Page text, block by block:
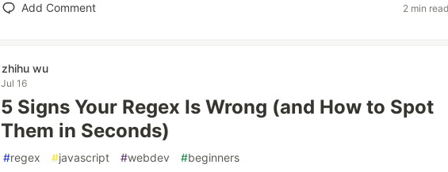
Add Comment 2 min
zhihu wu
Jul 16
5 Signs Your Regex Is Wrong (and How to Spot
Them in Seconds)
#regex #javascript #webdev #beginners